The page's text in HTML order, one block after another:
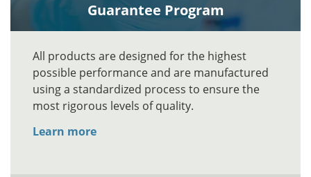
Guarantee Program
All products are designed for the highest
possible performance and are manufactured
using a standardized process to ensure the
most rigorous levels of quality.
Learn more